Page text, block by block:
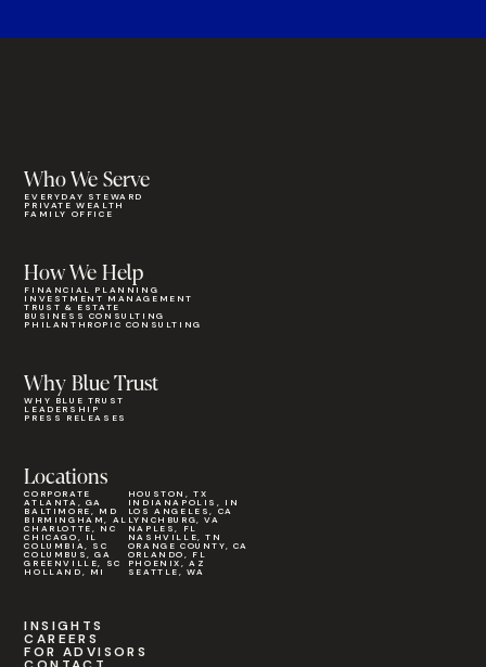
Who We Serve
EVERYDAY STEWARD
PRIVATE WEALTH
FAMILY OFFICE
Why Blue Trust
WHY BLUE TRUST
LEADERSHIP
PRESS RELEASES
How We Help
FINANCIAL PLANNING
INVESTMENT MANAGEMENT
TRUST & ESTATE
BUSINESS CONSULTING
PHILANTHROPIC CONSULTING
Locations
CORPORATE
ATLANTA, GA
BALTIMORE, MD
BIRMINGHAM, AL
CHARLOTTE, NC
CHICAGO, IL
COLUMBIA, SC
COLUMBUS, GA
GREENVILLE, SC
HOLLAND, MI
HOUSTON, TX
INDIANAPOLIS, IN
LOS ANGELES, CA
LYNCHBURG, VA
NAPLES, FL
NASHVILLE, TN
ORANGE COUNTY, CA
ORLANDO, FL
PHOENIX, AZ
SEATTLE, WA
INSIGHTS
CAREERS
FOR ADVISORS